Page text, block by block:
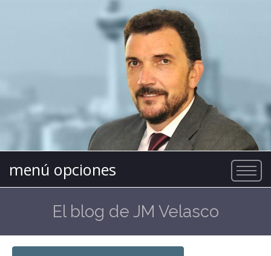
menú opciones
El blog de JM Velasco